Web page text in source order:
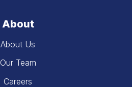
About
About Us
Our Team
Careers